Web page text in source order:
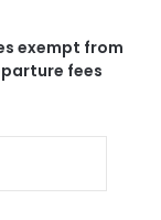
exempt from
fees